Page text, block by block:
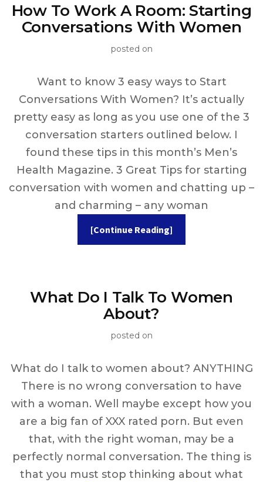
How To Work A Room: Starting
Conversations With Women
posted on
Want to know 3 easy ways to Start
Conversations With Women? It’s actually
pretty easy as long as you use one of the 3
conversation starters outlined below. I
found these tips in this month’s Men’s
Health Magazine. 3 Great Tips for starting
conversation with women and chatting up –
and charming – any woman
[Continue Reading]
What Do I Talk To Women
About?
posted on
What do I talk to women about? ANYTHING
There is no wrong conversation to have
with a woman. Well maybe except how you
are a big fan of XXX rated porn. But even
that, with the right woman, may be a
perfectly normal conversation. The thing is
that you must stop thinking about what